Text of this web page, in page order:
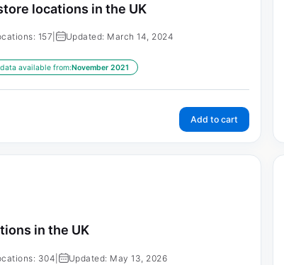
locations in the UK
157 Updated: March 14, 2024
available from:November 2021
Add to cart
in the UK
304 Updated: May 13, 2026